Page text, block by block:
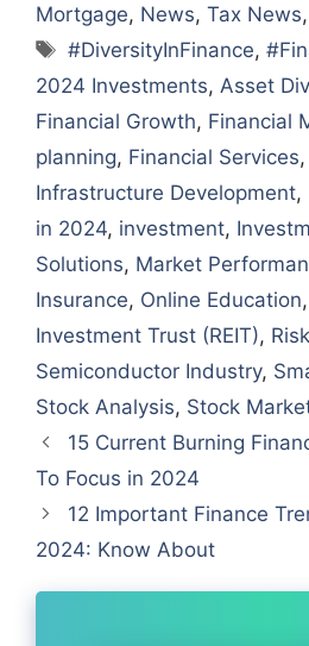
Mortgage, News, Tax News,
Tags
#DiversityInFinance,
2024 Investments, Asset
Financial Growth, Financial
planning, Financial Services,
Infrastructure Development,
in 2024, investment,
Solutions, Market
Insurance, Online Education,
Investment Trust (REIT),
Semiconductor Industry,
Stock Analysis, Stock
15 Current Burning
To Focus in 2024
12 Important Finance
2024: Know About